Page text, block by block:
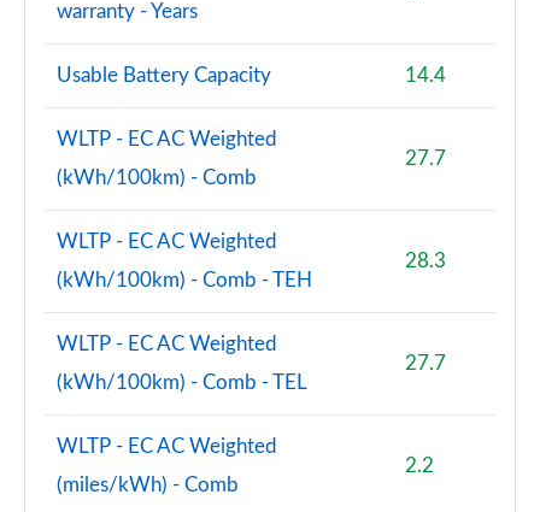
warranty - Years
Usable Battery Capacity 14.4
WLTP - EC AC Weighted
(kWh/100km) - Comb
27.7
WLTP - EC AC Weighted
(kWh/100km) - Comb - TEH
28.3
WLTP - EC AC Weighted
(kWh/100km) - Comb - TEL
27.7
WLTP - EC AC Weighted
(miles/kWh) - Comb
2.2